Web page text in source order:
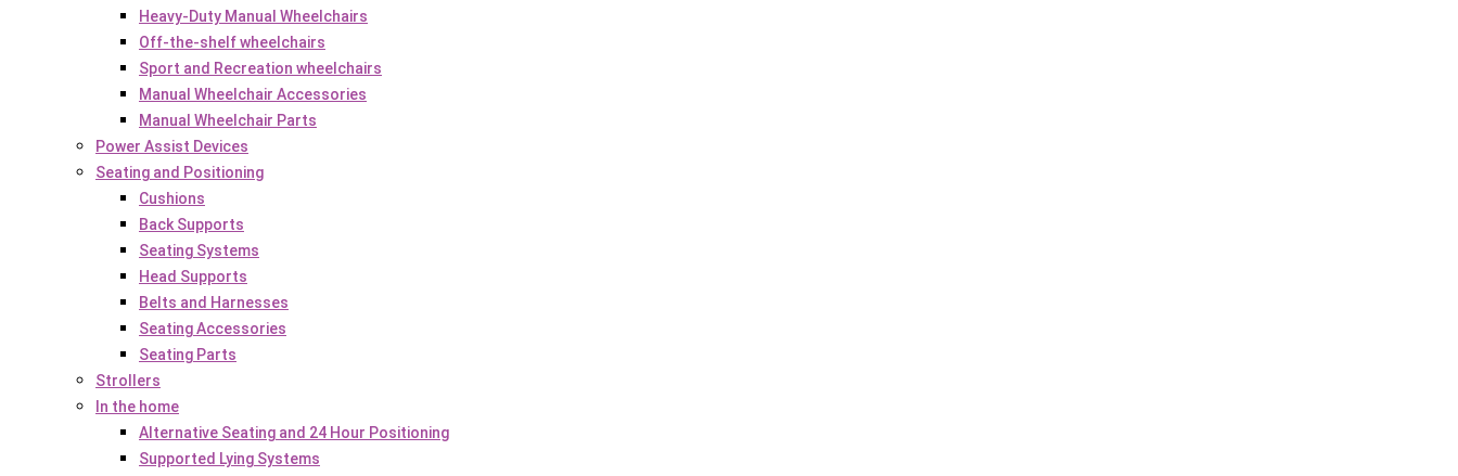
Heavy-Duty Manual Wheelchairs
Off-the-shelf wheelchairs
Sport and Recreation wheelchairs
Manual Wheelchair Accessories
Manual Wheelchair Parts
Power Assist Devices
Seating and Positioning
Cushions
Back Supports
Seating Systems
Head Supports
Belts and Harnesses
Seating Accessories
Seating Parts
Strollers
In the home
Alternative Seating and 24 Hour Positioning
Supported Lying Systems